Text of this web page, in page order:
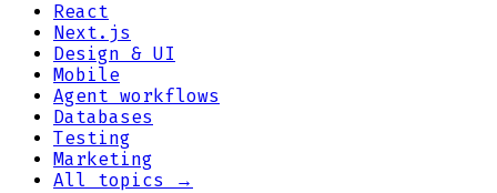
React
Next.js
Design & UI
Mobile
Agent workflows
Databases
Testing
Marketing
All topics →